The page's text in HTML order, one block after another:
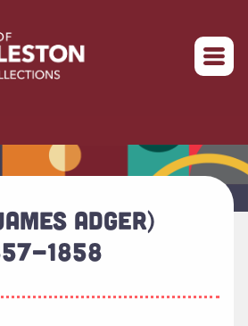
Return to home
ADGER)
1858